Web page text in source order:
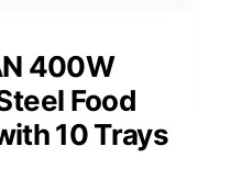
400W
Food
10 Trays